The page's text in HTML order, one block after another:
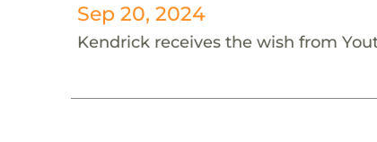
Sep 20, 2024
Kendrick receives the wish from